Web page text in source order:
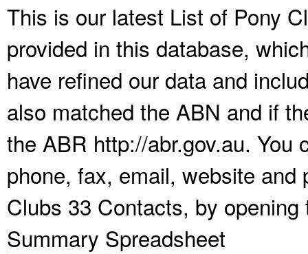
This is our latest List of Pony
provided in this database,
have refined our data and
also matched the ABN and if
the ABR http://abr.gov.au. You
phone, fax, email, website
Clubs 33 Contacts, by
Summary Spreadsheet